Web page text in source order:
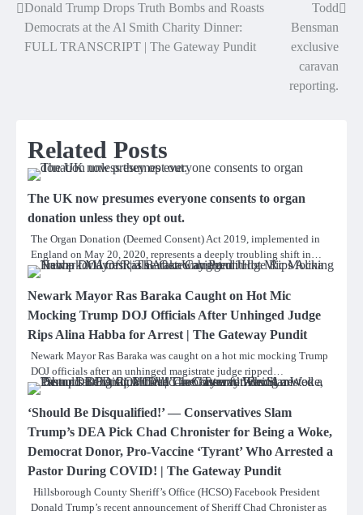
Post
navigation
Donald Trump Drops Truth Bombs and Roasts
Democrats at the Al Smith Charity Dinner:
FULL TRANSCRIPT | The Gateway Pundit
Todd
Bensman
exclusive
caravan
reporting.
Related Posts
The UK now presumes everyone consents to organ
donation unless they opt out.
The Organ Donation (Deemed Consent) Act 2019, implemented in
England on May 20, 2020, represents a deeply troubling shift in…
Newark Mayor Ras Baraka Caught on Hot Mic
Mocking Trump DOJ Officials After Unhinged Judge
Rips Alina Habba for Arrest | The Gateway Pundit
Newark Mayor Ras Baraka was caught on a hot mic mocking Trump
DOJ officials after an unhinged magistrate judge ripped…
‘Should Be Disqualified!’ — Conservatives Slam
Trump’s DEA Pick Chad Chronister for Being a Woke,
Democrat Donor, Pro-Vaccine ‘Tyrant’ Who Arrested a
Pastor During COVID! | The Gateway Pundit
Hillsborough County Sheriff’s Office (HCSO) Facebook President
Donald Trump’s recent announcement of Sheriff Chad Chronister as